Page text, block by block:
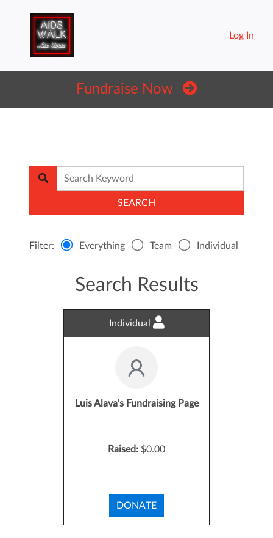
Log In
Fundraise Now
Filter: Everything Team Individual
Search Results
Individual
Luis Alava's Fundraising Page
Raised: $0.00
DONATE